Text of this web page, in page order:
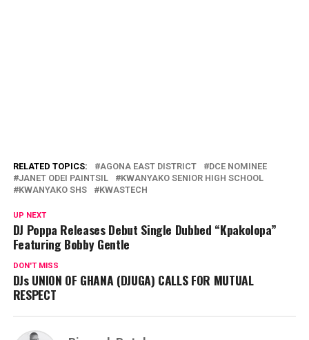
RELATED TOPICS: AGONA EAST DISTRICT
DCE NOMINEE
JANET ODEI PAINTSIL
KWANYAKO SENIOR HIGH SCHOOL
KWANYAKO SHS
KWASTECH
UP NEXT
DJ Poppa Releases Debut Single Dubbed “Kpakolopa”
Featuring Bobby Gentle
DON'T MISS
DJs UNION OF GHANA (DJUGA) CALLS FOR MUTUAL
RESPECT